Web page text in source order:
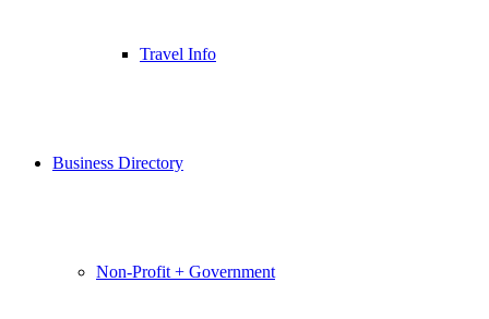
Travel Info
Business Directory
Non-Profit + Government